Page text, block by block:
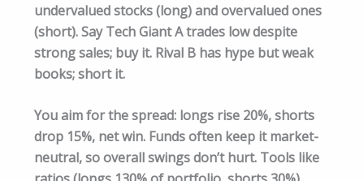
undervalued stocks (long) and overvalued ones
(short). Say Tech Giant A trades low despite
strong sales; buy it. Rival B has hype but weak
books; short it.
You aim for the spread: longs rise 20%, shorts
drop 15%, net win. Funds often keep it market-
neutral, so overall swings don’t hurt. Tools like